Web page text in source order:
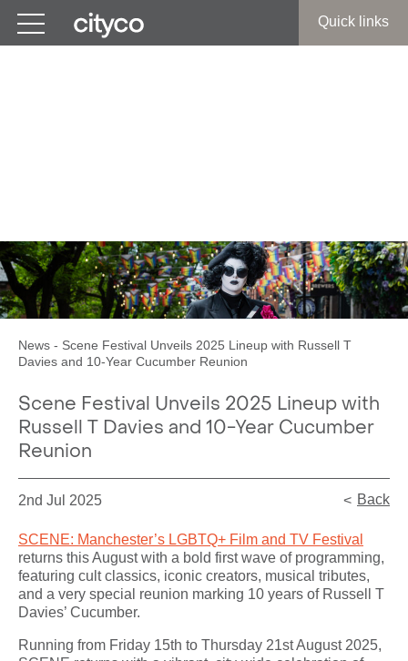
Get in touch Quick links
News - Scene Festival Unveils 2025 Lineup with Russell T
Davies and 10-Year Cucumber Reunion
Scene Festival Unveils 2025 Lineup with
Russell T Davies and 10-Year Cucumber
Reunion
2nd Jul 2025 Back
SCENE: Manchester’s LGBTQ+ Film and TV Festival
returns this August with a bold first wave of programming,
featuring cult classics, iconic creators, musical tributes,
and a very special reunion marking 10 years of Russell T
Davies’ Cucumber.
Running from Friday 15th to Thursday 21st August 2025,